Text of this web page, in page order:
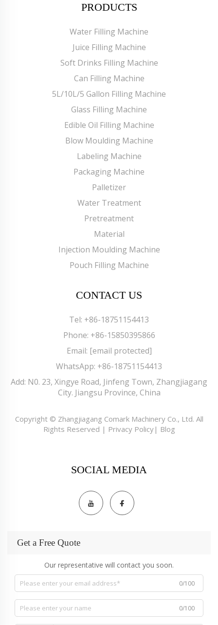
PRODUCTS
Water Filling Machine
Juice Filling Machine
Soft Drinks Filling Machine
Can Filling Machine
5L/10L/5 Gallon Filling Machine
Glass Filling Machine
Edible Oil Filling Machine
Blow Moulding Machine
Labeling Machine
Packaging Machine
Palletizer
Water Treatment
Pretreatment
Material
Injection Moulding Machine
Pouch Filling Machine
CONTACT US
Tel: +86-18751154413
Phone: +86-15850395866
Email: [email protected]
WhatsApp: +86-18751154413
Add: N0. 23, Xingye Road, Jinfeng Town, Zhangjiagang
City. Jiangsu Province, China
Copyright © Zhangjiagang Comark Machinery Co., Ltd. All
Rights Reserved | Privacy Policy| Blog
SOCIAL MEDIA
Get a Free Quote
Our representative will contact you soon.
0/100
0/100